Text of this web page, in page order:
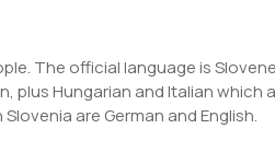
The official language is
plus Hungarian and Italian which
are German and English.